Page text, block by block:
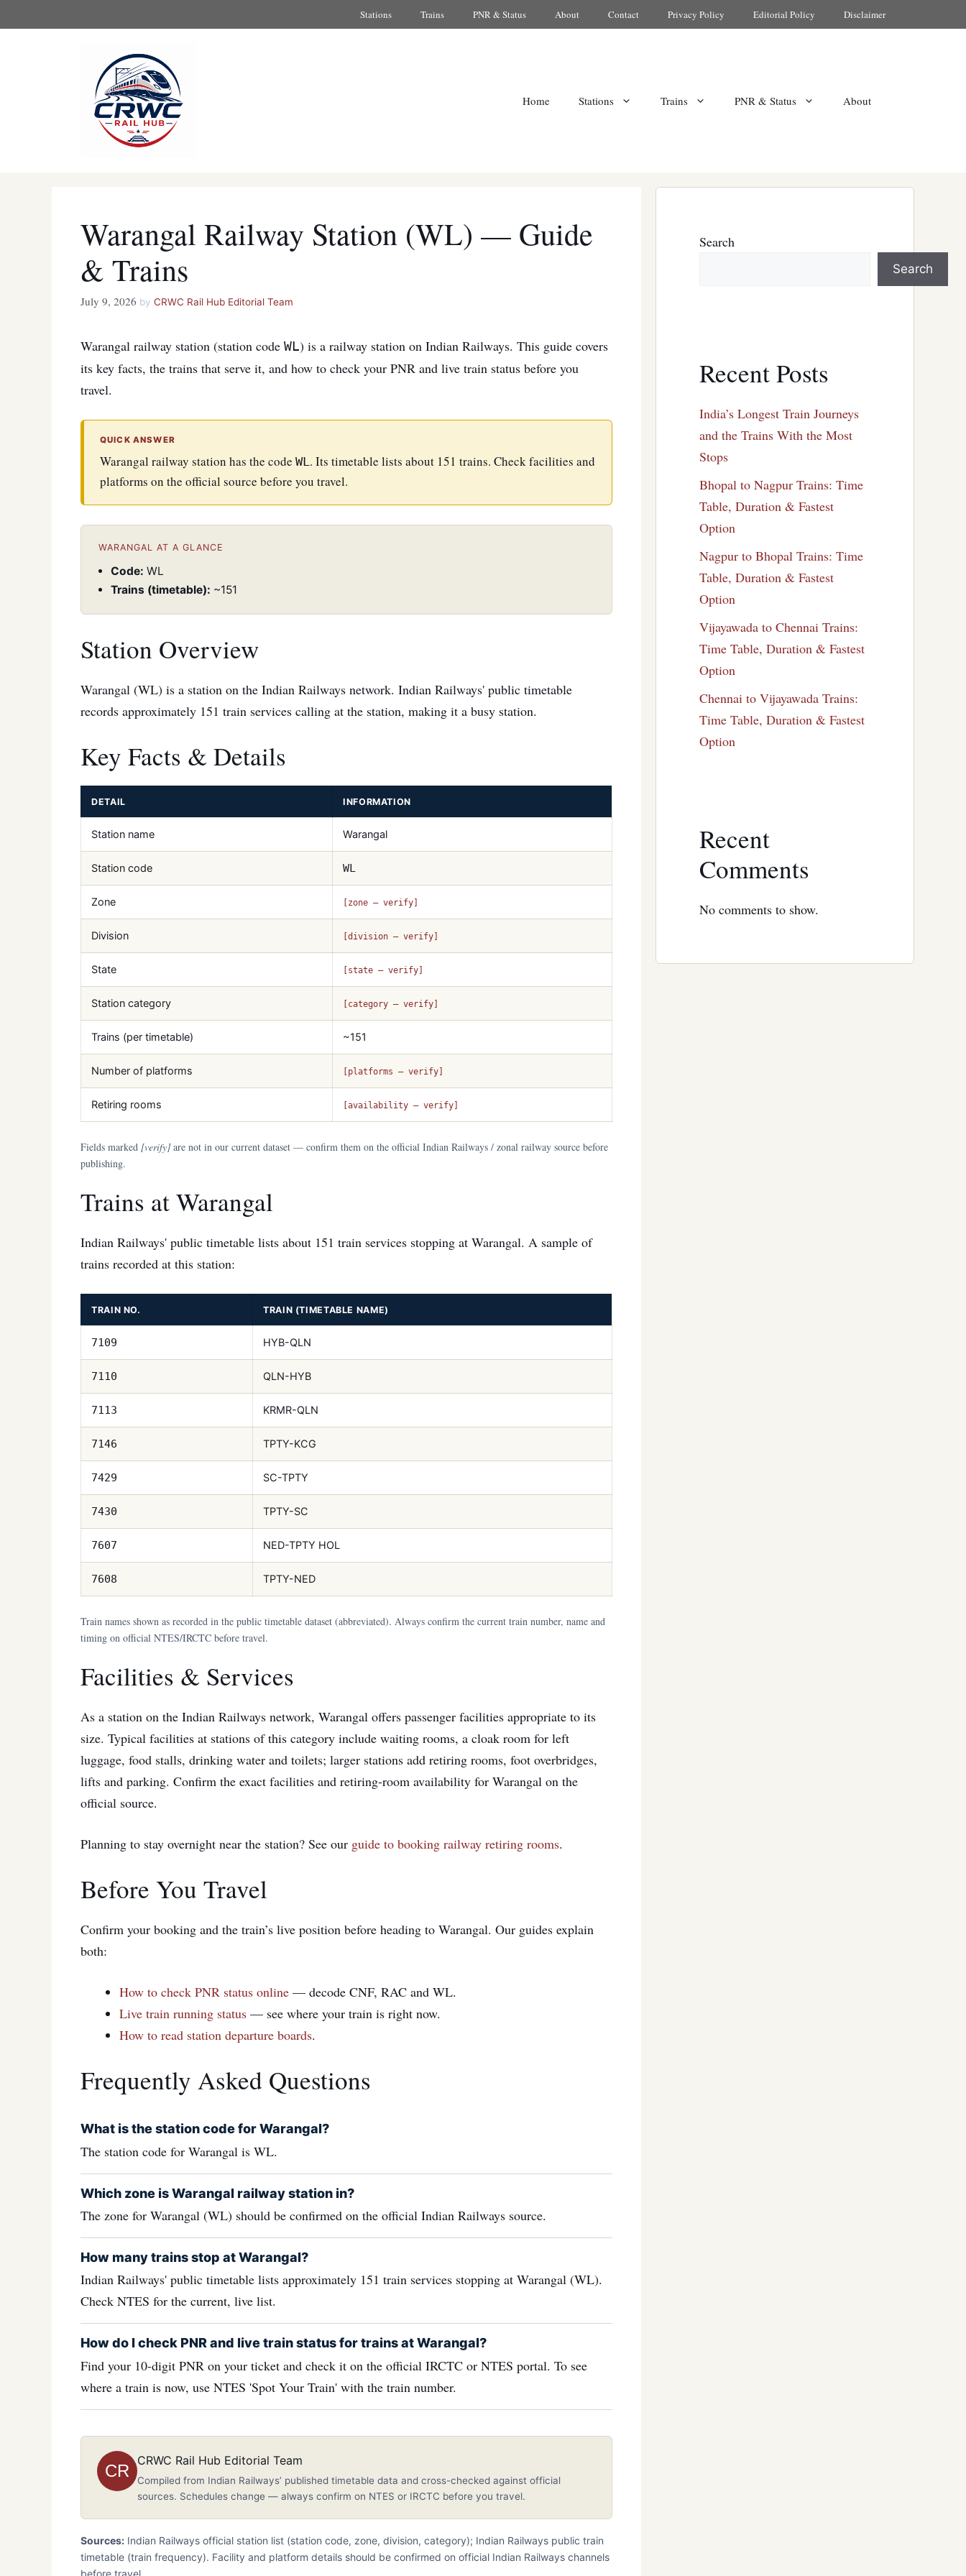
to
Stations Trains PNR & Status About Contact Privacy Policy Editorial Policy Disclaimer
Home Stations Trains PNR & Status About
Warangal Railway Station (WL) — Guide
& Trains
July 9, 2026 by CRWC Rail Hub Editorial Team
Warangal railway station (station code WL) is a railway station on Indian Railways. This guide covers
its key facts, the trains that serve it, and how to check your PNR and live train status before you
travel.
QUICK ANSWER
Warangal railway station has the code WL . Its timetable lists about 151 trains. Check facilities and
platforms on the official source before you travel.
WARANGAL AT A GLANCE
Code: WL
Trains (timetable): ~151
Station Overview
Warangal (WL) is a station on the Indian Railways network. Indian Railways' public timetable
records approximately 151 train services calling at the station, making it a busy station.
Key Facts & Details
DETAIL INFORMATION
Station name Warangal
Station code WL
Zone [zone — verify]
Division [division — verify]
State [state — verify]
Station category [category — verify]
Trains (per timetable) ~151
Number of platforms [platforms — verify]
Retiring rooms [availability — verify]
Fields marked [verify]are not in our current dataset — confirm them on the official Indian Railways / zonal railway source before
publishing.
Trains at Warangal
Indian Railways' public timetable lists about 151 train services stopping at Warangal. A sample of
trains recorded at this station:
TRAIN NO. TRAIN (TIMETABLE NAME)
7109 HYB-QLN
7110 QLN-HYB
7113 KRMR-QLN
7146 TPTY-KCG
7429 SC-TPTY
7430 TPTY-SC
7607 NED-TPTY HOL
7608 TPTY-NED
Train names shown as recorded in the public timetable dataset (abbreviated). Always confirm the current train number, name and
timing on official NTES/IRCTC before travel.
Facilities & Services
As a station on the Indian Railways network, Warangal offers passenger facilities appropriate to its
size. Typical facilities at stations of this category include waiting rooms, a cloak room for left
luggage, food stalls, drinking water and toilets; larger stations add retiring rooms, foot overbridges,
lifts and parking. Confirm the exact facilities and retiring-room availability for Warangal on the
official source.
Planning to stay overnight near the station? See our guide to booking railway retiring rooms.
Before You Travel
Confirm your booking and the train’s live position before heading to Warangal. Our guides explain
both:
How to check PNR status online — decode CNF, RAC and WL.
Live train running status — see where your train is right now.
How to read station departure boards.
Frequently Asked Questions
What is the station code for Warangal?
The station code for Warangal is WL.
Which zone is Warangal railway station in?
The zone for Warangal (WL) should be confirmed on the official Indian Railways source.
How many trains stop at Warangal?
Indian Railways' public timetable lists approximately 151 train services stopping at Warangal (WL).
Check NTES for the current, live list.
How do I check PNR and live train status for trains at Warangal?
Find your 10-digit PNR on your ticket and check it on the official IRCTC or NTES portal. To see
where a train is now, use NTES 'Spot Your Train' with the train number.
CR
CRWC Rail Hub Editorial Team
Compiled from Indian Railways’ published timetable data and cross-checked against official
sources. Schedules change — always confirm on NTES or IRCTC before you travel.
Sources: Indian Railways official station list (station code, zone, division, category); Indian Railways public train
timetable (train frequency). Facility and platform details should be confirmed on official Indian Railways channels
before travel.
Search
Search
Recent Posts
India’s Longest Train Journeys
and the Trains With the Most
Stops
Bhopal to Nagpur Trains: Time
Table, Duration & Fastest
Option
Nagpur to Bhopal Trains: Time
Table, Duration & Fastest
Option
Vijayawada to Chennai Trains:
Time Table, Duration & Fastest
Option
Chennai to Vijayawada Trains:
Time Table, Duration & Fastest
Option
Recent
Comments
No comments to show.